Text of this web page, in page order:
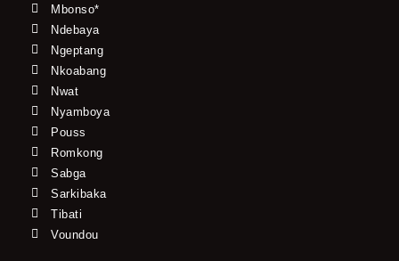
Mbonso*
Ndebaya
Ngeptang
Nkoabang
Nwat
Nyamboya
Pouss
Romkong
Sabga
Sarkibaka
Tibati
Voundou